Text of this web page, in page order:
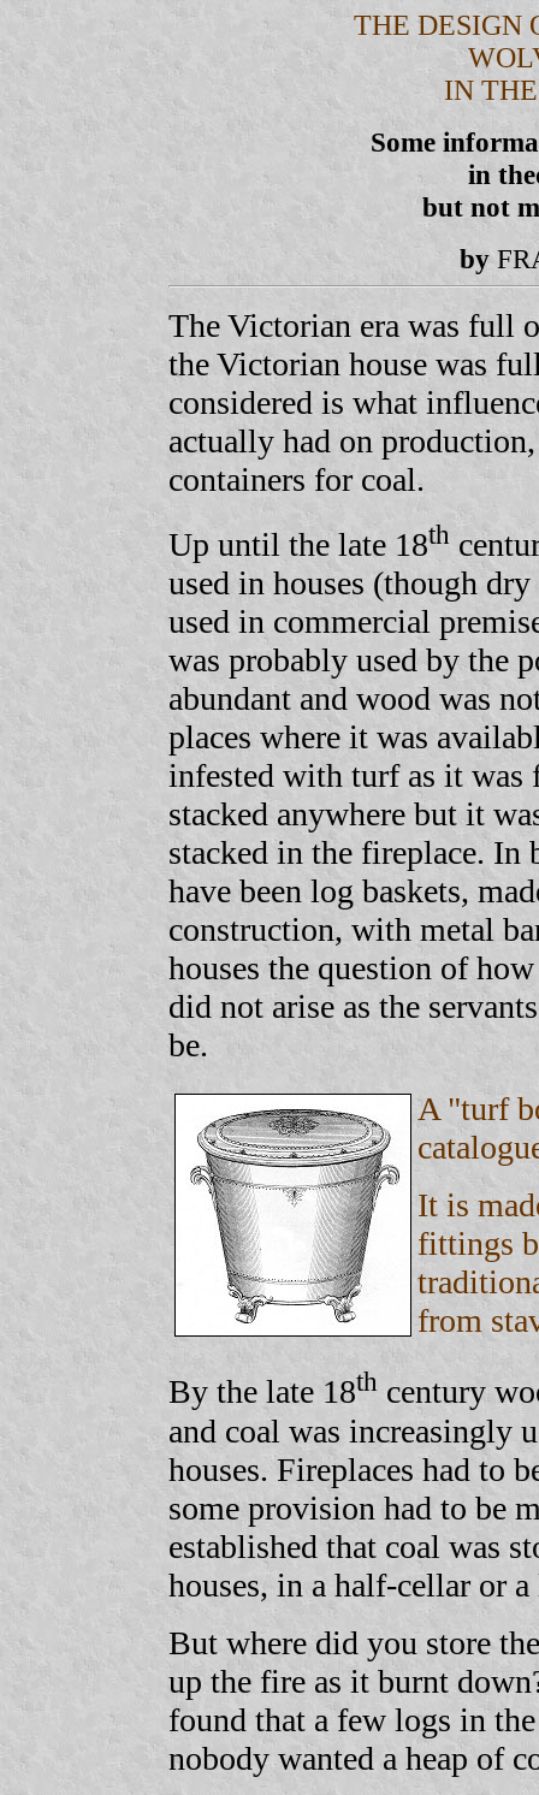
THE DESIGN
IN
Some
in
but not
by
The Victorian era was full
the Victorian house was
considered is what
actually had on
containers for coal.
Up until the late 18th
used in houses (though
used in commercial
was probably used by the
abundant and wood was
places where it was
infested with turf as it was
stacked anywhere but it
stacked in the fireplace. In
have been log baskets,
construction, with metal
houses the question of
did not arise as the
be.
A "turf
It is
fittings
from
By the late 18th century
and coal was increasingly
houses. Fireplaces had to
some provision had to be
established that coal was
houses, in a half-cellar or
But where did you store
up the fire as it burnt
found that a few logs in
nobody wanted a heap of